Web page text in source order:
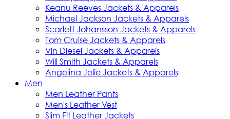
Keanu Reeves Jackets & Apparels
Michael Jackson Jackets & Apparels
Scarlett Johansson Jackets & Apparels
Tom Cruise Jackets & Apparels
Vin Diesel Jackets & Apparels
Will Smith Jackets & Apparels
Angelina Jolie Jackets & Apparels
Men
Men Leather Pants
Men's Leather Vest
Slim Fit Leather Jackets